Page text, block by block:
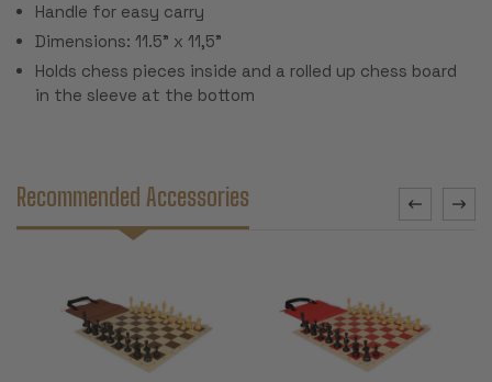
Handle for easy carry
Dimensions: 11.5" x 11,5"
Holds chess pieces inside and a rolled up chess board
in the sleeve at the bottom
Recommended Accessories